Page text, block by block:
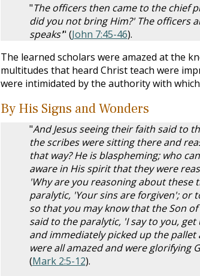
"The officers then came to the chief
did you not bring Him?' The officers
speaks'" (John 7:45-46).
The learned scholars were amazed at the
multitudes that heard Christ teach were
were intimidated by the authority with
By His Signs and Wonders
"And Jesus seeing their faith said to
the scribes were sitting there and
that way? He is blaspheming; who
aware in His spirit that they were
'Why are you reasoning about these
paralytic, 'Your sins are forgiven'; or
so that you may know that the Son
said to the paralytic, 'I say to you,
and immediately picked up the
were all amazed and were glorifying
(Mark 2:5-12).